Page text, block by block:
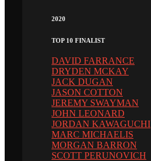
2020
TOP 10 FINALIST
DAVID FARRANCE
DRYDEN MCKAY
JACK DUGAN
JASON COTTON
JEREMY SWAYMAN
JOHN LEONARD
JORDAN KAWAGUCHI
MARC MICHAELIS
MORGAN BARRON
SCOTT PERUNOVICH